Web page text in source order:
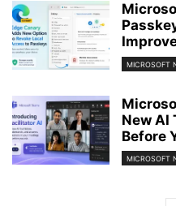
MICROSOFT
New AI
Before
MICROSOFT